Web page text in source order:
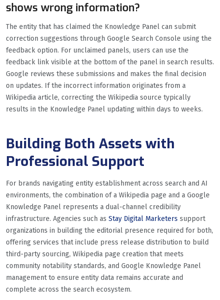
shows wrong information?
The entity that has claimed the Knowledge Panel can submit
correction suggestions through Google Search Console using the
feedback option. For unclaimed panels, users can use the
feedback link visible at the bottom of the panel in search results.
Google reviews these submissions and makes the final decision
on updates. If the incorrect information originates from a
Wikipedia article, correcting the Wikipedia source typically
results in the Knowledge Panel updating within days to weeks.
Building Both Assets with
Professional Support
For brands navigating entity establishment across search and AI
environments, the combination of a Wikipedia page and a Google
Knowledge Panel represents a dual-channel credibility
infrastructure. Agencies such as Stay Digital Marketers support
organizations in building the editorial presence required for both,
offering services that include press release distribution to build
third-party sourcing, Wikipedia page creation that meets
community notability standards, and Google Knowledge Panel
management to ensure entity data remains accurate and
complete across the search ecosystem.